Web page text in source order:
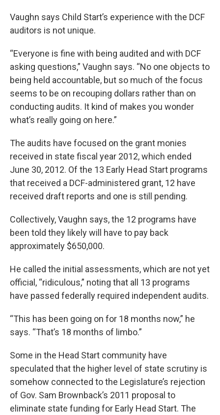
Vaughn says Child Start’s experience with the DCF
auditors is not unique.
“Everyone is fine with being audited and with DCF
asking questions,” Vaughn says. “No one objects to
being held accountable, but so much of the focus
seems to be on recouping dollars rather than on
conducting audits. It kind of makes you wonder
what’s really going on here.”
The audits have focused on the grant monies
received in state fiscal year 2012, which ended
June 30, 2012. Of the 13 Early Head Start programs
that received a DCF-administered grant, 12 have
received draft reports and one is still pending.
Collectively, Vaughn says, the 12 programs have
been told they likely will have to pay back
approximately $650,000.
He called the initial assessments, which are not yet
official, “ridiculous,” noting that all 13 programs
have passed federally required independent audits.
“This has been going on for 18 months now,” he
says. “That’s 18 months of limbo.”
Some in the Head Start community have
speculated that the higher level of state scrutiny is
somehow connected to the Legislature’s rejection
of Gov. Sam Brownback’s 2011 proposal to
eliminate state funding for Early Head Start. The